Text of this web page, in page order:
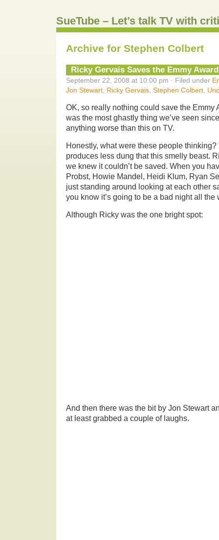
SueTube – Let’s talk TV with
Archive for Stephen Colbert
Ricky Gervais Saves the Emmy
September 22, 2008 at 10:00 pm · Filed under
Jon Stewart Ricky Gervais Stephen Colbert
OK, so really nothing could save the Emmy
was the most ghastly thing we’ve seen
anything worse than this on TV.
Honestly, what were these people
produces less dung that this smelly beast.
we knew it couldn’t be saved. When you
Probst, Howie Mandel, Heidi Klum, Ryan
just standing around looking at each other
you know it’s going to be a bad night all the
Although Ricky was the one bright spot:
And then there was the bit by Jon Stewart
at least grabbed a couple of laughs.